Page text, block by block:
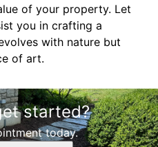
of your property. Let
you in crafting a
with nature but
of art.
started?
today.